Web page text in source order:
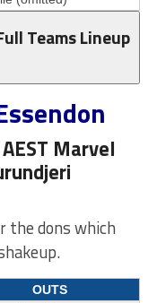
Teams Lineup
Marvel
the dons which
OUTS